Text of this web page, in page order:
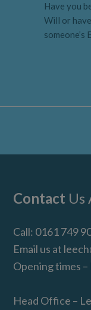
Have you
Will or
someone’s
Footer
Contact Us
Call: 0161 749
Email us at
Opening times –
Head Office –